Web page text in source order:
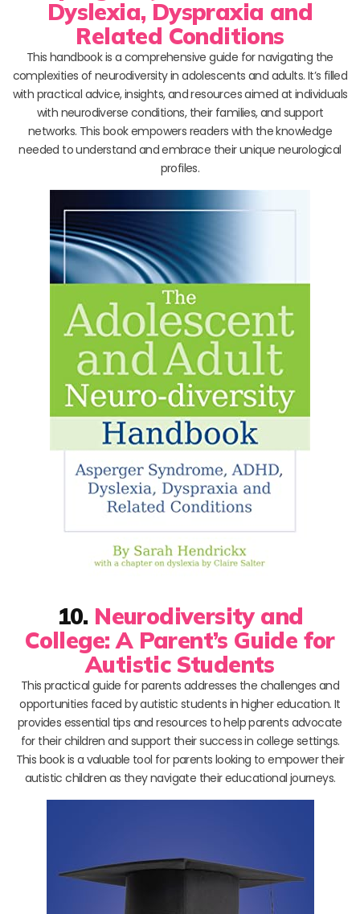
Dyslexia, Dyspraxia and
Related Conditions
This handbook is a comprehensive guide for navigating the
complexities of neurodiversity in adolescents and adults. It’s filled
with practical advice, insights, and resources aimed at individuals
with neurodiverse conditions, their families, and support
networks. This book empowers readers with the knowledge
needed to understand and embrace their unique neurological
profiles.
10. Neurodiversity and
College: A Parent’s Guide for
Autistic Students
This practical guide for parents addresses the challenges and
opportunities faced by autistic students in higher education. It
provides essential tips and resources to help parents advocate
for their children and support their success in college settings.
This book is a valuable tool for parents looking to empower their
autistic children as they navigate their educational journeys.